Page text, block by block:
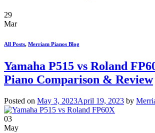
29
Mar
All Posts, Merriam Pianos Blog
Yamaha P515 vs Roland
Piano Comparison & Review
Posted on May 3, 2023April 19, 2023 by
03
May